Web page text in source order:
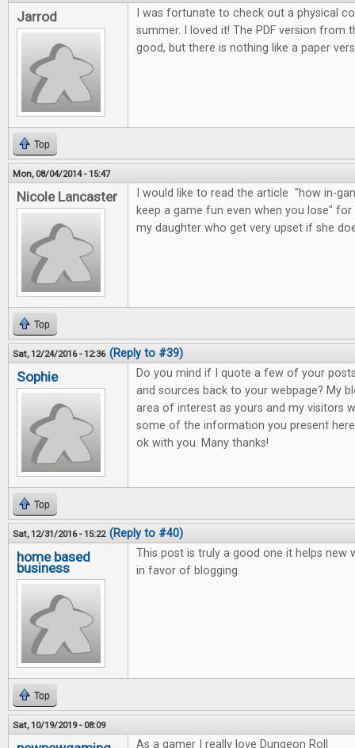
Jarrod
I was fortunate to check out a physical
summer. I loved it! The PDF version from
good, but there is nothing like a paper
Top
Mon, 08/04/2014 - 15:47
Nicole Lancaster
I would like to read the article "how in-
keep a game fun even when you lose"
my daughter who get very upset if she
Top
Sat, 12/24/2016 - 12:36 (Reply to #39)
Sophie
Do you mind if I quote a few of your
and sources back to your webpage? My
area of interest as yours and my visitors
some of the information you present
ok with you. Many thanks!
Top
Sat, 12/31/2016 - 15:22 (Reply to #40)
home based
business
This post is truly a good one it helps new
in favor of blogging.
Top
Sat, 10/19/2019 - 08:09
As a gamer I really love Dungeon Roll